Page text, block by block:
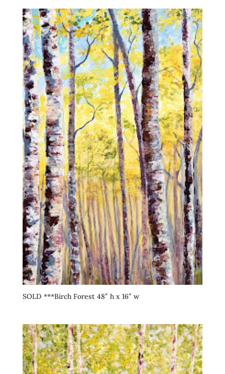
SOLD ***Birch Forest 48″ h x 16″ w